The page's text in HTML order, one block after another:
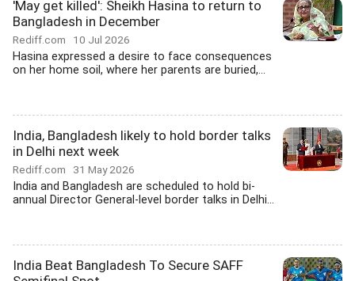
'May get killed': Sheikh Hasina to return to
Bangladesh in December
Rediff.com 10 Jul 2026
Hasina expressed a desire to face consequences
on her home soil, where her parents are buried,...
India, Bangladesh likely to hold border talks
in Delhi next week
Rediff.com 31 May 2026
India and Bangladesh are scheduled to hold bi-
annual Director General-level border talks in Delhi...
India Beat Bangladesh To Secure SAFF